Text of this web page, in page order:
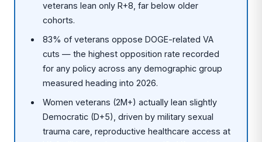
veterans lean only R+8, far below older
cohorts.
83% of veterans oppose DOGE-related VA
cuts — the highest opposition rate recorded
for any policy across any demographic group
measured heading into 2026.
Women veterans (2M+) actually lean slightly
Democratic (D+5), driven by military sexual
trauma care, reproductive healthcare access at